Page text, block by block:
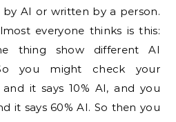
AI or written by a person.
everyone thinks is this:
thing show different AI
you might check your
it says 10% AI, and you
it says 60% AI. So then you